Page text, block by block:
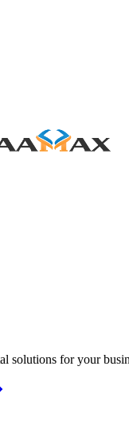
solutions for your